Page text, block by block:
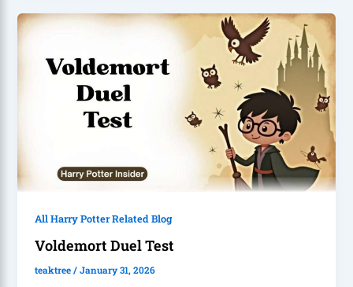
All Harry Potter Related Blog
Voldemort Duel Test
teaktree/January 31, 2026